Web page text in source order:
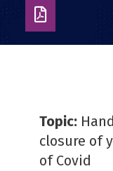
Download
as
Topic:
closure of
of Covid